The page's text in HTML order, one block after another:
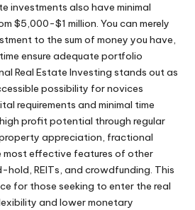
investments also have minimal
$5,000-$1 million. You can merely
to the sum of money you have,
ensure adequate portfolio
Real Estate Investing stands out as
possibility for novices
requirements and minimal time
profit potential through regular
appreciation, fractional
most effective features of other
REITs, and crowdfunding. This
for those seeking to enter the real
and lower monetary